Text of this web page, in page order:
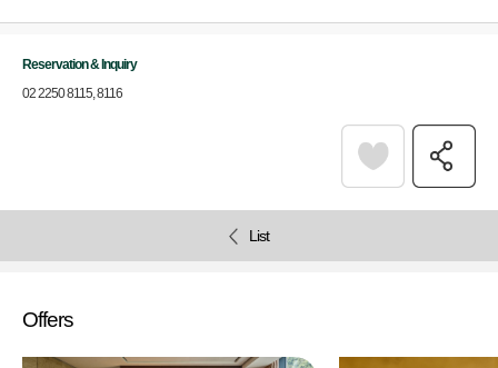
Reservation & Inquiry
02 2250 8115, 8116
List
Offers